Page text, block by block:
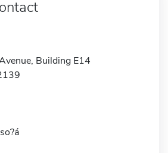
Building E14